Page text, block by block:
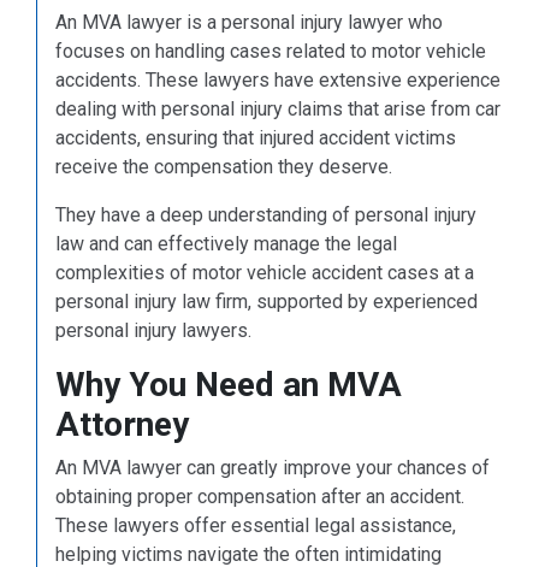
An MVA lawyer is a personal injury lawyer who
focuses on handling cases related to motor vehicle
accidents. These lawyers have extensive experience
dealing with personal injury claims that arise from car
accidents, ensuring that injured accident victims
receive the compensation they deserve.
They have a deep understanding of personal injury
law and can effectively manage the legal
complexities of motor vehicle accident cases at a
personal injury law firm, supported by experienced
personal injury lawyers.
Why You Need an MVA
Attorney
An MVA lawyer can greatly improve your chances of
obtaining proper compensation after an accident.
These lawyers offer essential legal assistance,
helping victims navigate the often intimidating